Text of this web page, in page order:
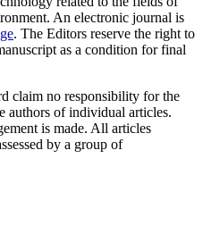
An electronic journal is
. The Editors reserve the right to
as a condition for final
claim no responsibility for the
authors of individual articles.
is made. All articles
by a group of